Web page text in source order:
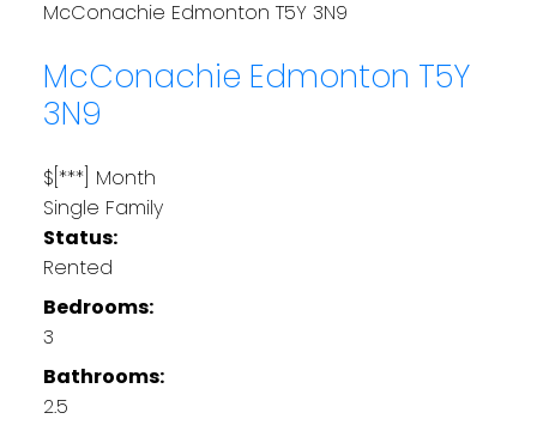
McConachie Edmonton T5Y 3N9
McConachie Edmonton T5Y
3N9
$[***] Month
Single Family
Status:
Rented
Bedrooms:
3
Bathrooms:
2.5